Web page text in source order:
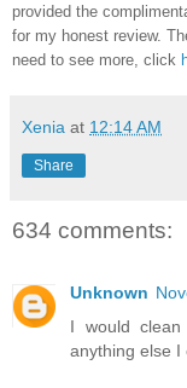
provided the
for my honest review.
need to see more, click
Xenia at 12:14 AM
Share
634 comments:
Unknown
I would
anything else I